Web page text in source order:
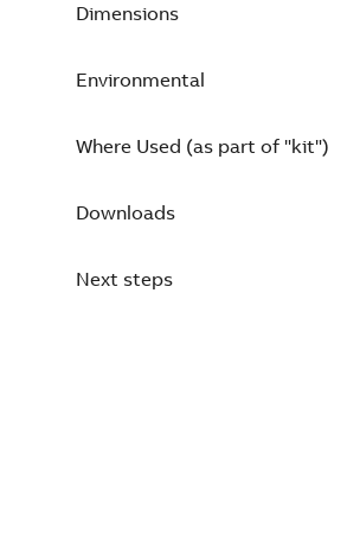
Dimensions
Environmental
Where Used (as part of "kit")
Downloads
Next steps